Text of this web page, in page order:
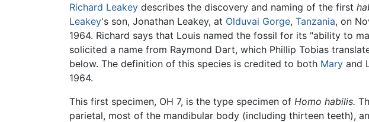
Richard Leakey describes the discovery and naming of the first
Leakey's son, Jonathan Leakey, at Olduvai Gorge, Tanzania, on
1964. Richard says that Louis named the fossil for its "ability to
solicited a name from Raymond Dart, which Phillip Tobias
below. The definition of this species is credited to both Mary and
1964.
This first specimen, OH 7, is the type specimen of Homo habilis.
parietal, most of the mandibular body (including thirteen teeth),